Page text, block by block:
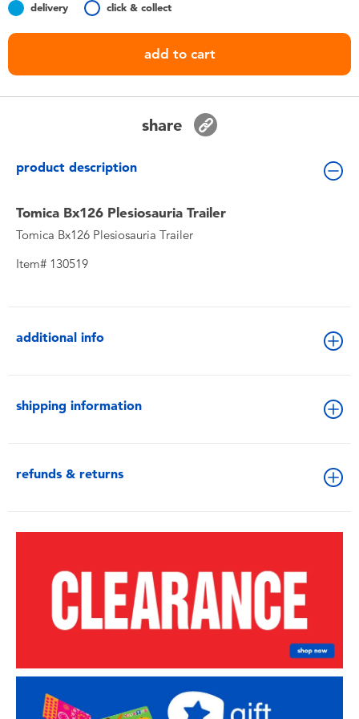
Toddler & Baby Toys
Nintendo Switch
Lifestyle Products
delivery click & collect
add to cart
share
product description
Tomica Bx126 Plesiosauria Trailer
Tomica Bx126 Plesiosauria Trailer
Item# 130519
additional info
shipping information
refunds & returns